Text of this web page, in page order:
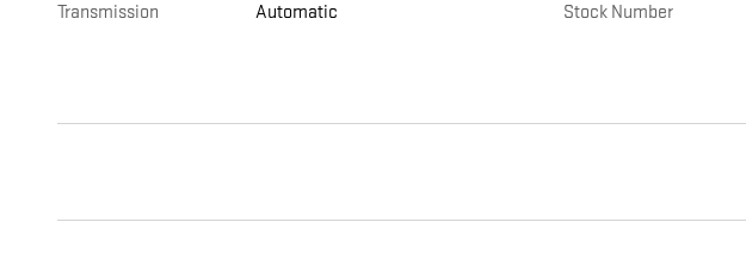
Transmission Automatic Stock Number